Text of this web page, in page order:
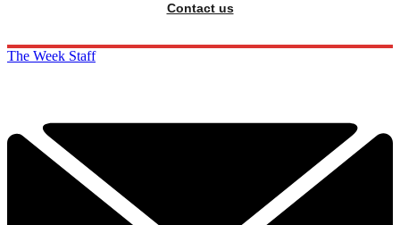
Contact us
The Week Staff